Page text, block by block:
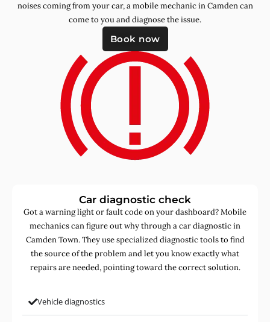
noises coming from your car, a mobile mechanic in Camden can
come to you and diagnose the issue.
Book now
Car diagnostic check
Got a warning light or fault code on your dashboard? Mobile
mechanics can figure out why through a car diagnostic in
Camden Town. They use specialized diagnostic tools to find
the source of the problem and let you know exactly what
repairs are needed, pointing toward the correct solution.
Vehicle diagnostics